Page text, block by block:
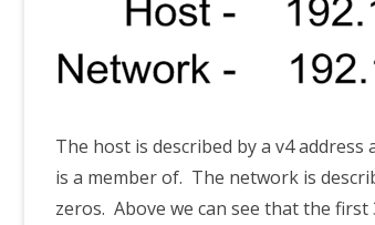
The host is described by a v4
is a member of. The network is
zeros. Above we can see that the